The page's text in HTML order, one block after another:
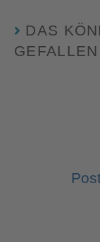
DAS
GEFALLEN